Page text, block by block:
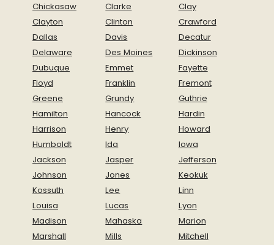
Chickasaw
Clarke
Clay
Clayton
Clinton
Crawford
Dallas
Davis
Decatur
Delaware
Des Moines
Dickinson
Dubuque
Emmet
Fayette
Floyd
Franklin
Fremont
Greene
Grundy
Guthrie
Hamilton
Hancock
Hardin
Harrison
Henry
Howard
Humboldt
Ida
Iowa
Jackson
Jasper
Jefferson
Johnson
Jones
Keokuk
Kossuth
Lee
Linn
Louisa
Lucas
Lyon
Madison
Mahaska
Marion
Marshall
Mills
Mitchell